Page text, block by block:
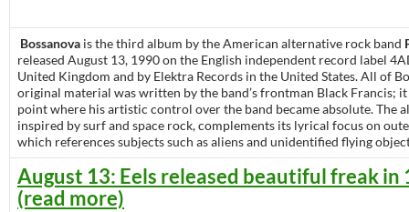
Bossanova is the third album by the American alternative rock band
released August 13, 1990 on the English independent record label
United Kingdom and by Elektra Records in the United States. All of
original material was written by the band’s frontman Black Francis;
point where his artistic control over the band became absolute. The
inspired by surf and space rock, complements its lyrical focus on
which references subjects such as aliens and unidentified flying
August 13: Eels released beautiful freak in
(read more)